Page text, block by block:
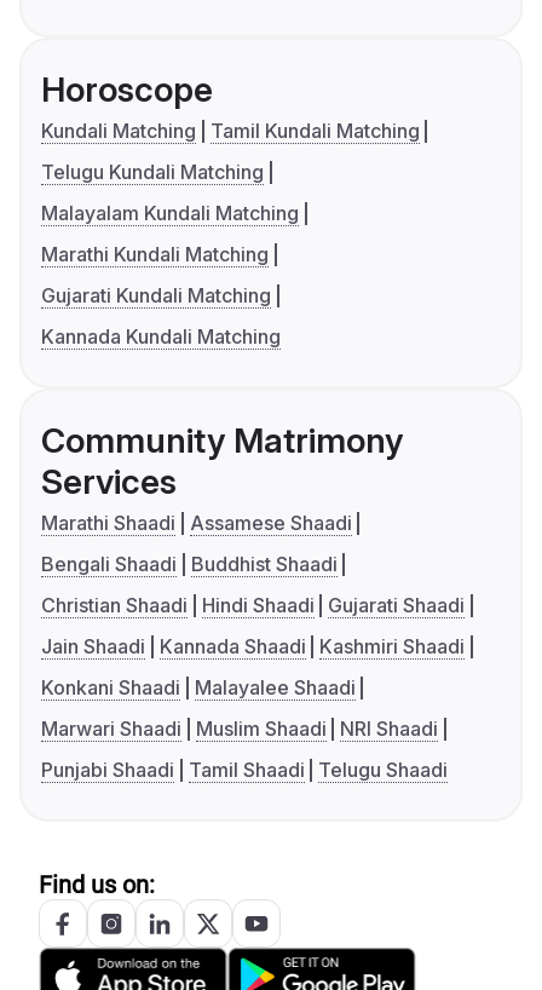
Horoscope
Kundali Matching
Tamil Kundali Matching
Telugu Kundali Matching
Malayalam Kundali Matching
Marathi Kundali Matching
Gujarati Kundali Matching
Kannada Kundali Matching
Community Matrimony
Services
Marathi Shaadi
Assamese Shaadi
Bengali Shaadi
Buddhist Shaadi
Christian Shaadi
Hindi Shaadi
Gujarati Shaadi
Jain Shaadi
Kannada Shaadi
Kashmiri Shaadi
Konkani Shaadi
Malayalee Shaadi
Marwari Shaadi
Muslim Shaadi
NRI Shaadi
Punjabi Shaadi
Tamil Shaadi Telugu Shaadi
Find us on: